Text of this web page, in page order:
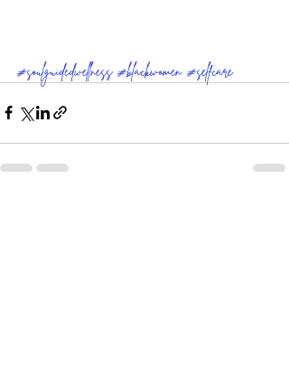
#soulguidedwellness #blackwomen #selfcare